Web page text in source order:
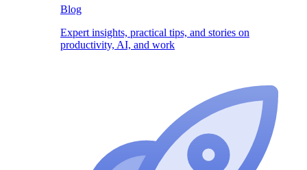
Blog
Expert insights, practical tips, and stories on
productivity, AI, and work